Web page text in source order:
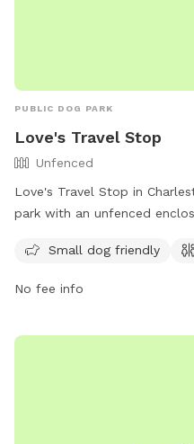
PUBLIC DOG PARK
Love's Travel Stop
Unfenced
Love's Travel Stop in
park with an unfenced
convenience. Contact
Small dog friendly
No fee info